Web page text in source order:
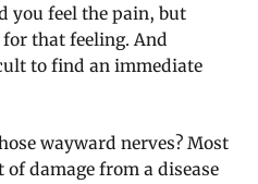
you feel the pain, but
for that feeling. And
to find an immediate
wayward nerves? Most
damage from a disease